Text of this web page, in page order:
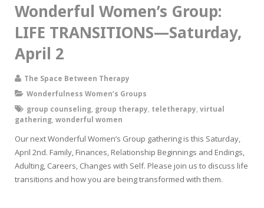
Wonderful Women’s Group:
LIFE TRANSITIONS—Saturday,
April 2
The Space Between Therapy
Wonderfulness Women’s Groups
group counseling group therapy teletherapy virtual
gathering wonderful women
Our next Wonderful Women’s Group gathering is this Saturday,
April 2nd. Family, Finances, Relationship Beginnings and Endings,
Adulting, Careers, Changes with Self. Please join us to discuss life
transitions and how you are being transformed with them.